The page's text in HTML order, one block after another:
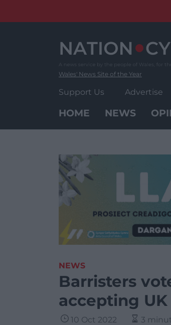
Wales' News Site of the Year
Support Us Advertise
HOME NEWS
NEWS
Barristers
accepting
10 Oct 2022 3